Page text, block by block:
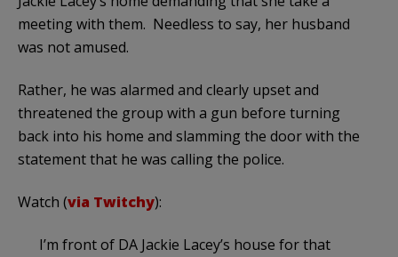
meeting with them. Needless to say, her husband
was not amused.
Rather, he was alarmed and clearly upset and
threatened the group with a gun before turning
back into his home and slamming the door with the
statement that he was calling the police.
Watch (via Twitchy):
I’m front of DA Jackie Lacey’s house for that